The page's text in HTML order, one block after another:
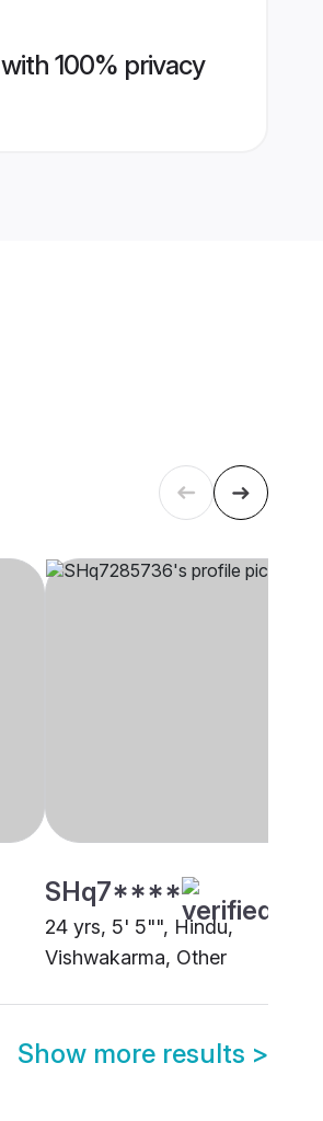
100% privacy
SHq7****
24 yrs, 5' 5"", Hindu,
Vishwakarma, Other
Show more results >